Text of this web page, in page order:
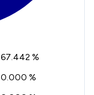
67.442 %
0.000 %